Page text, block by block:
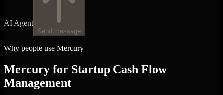
AI Agent
Send message
Why people use Mercury
Mercury for Startup Cash Flow
Management